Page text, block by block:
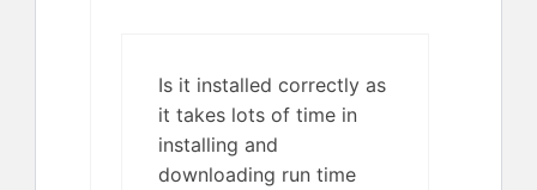
Is it installed correctly as
it takes lots of time in
installing and
downloading run time